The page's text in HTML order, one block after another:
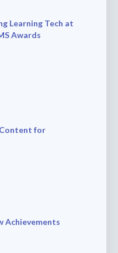
Learning Tech at
Awards
for
Achievements